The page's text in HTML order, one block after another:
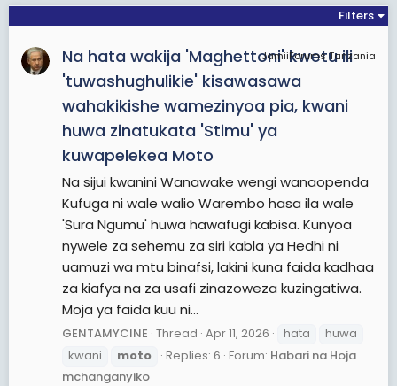
motorcycles are purpose-built racing machines
that are unavailable for purchase by the general
public and unable to be ridden legally on public
roads. This contrasts with the various production-
based categories of racing, such as the Superbike
World Championship and the Isle of Man TT Races
that feature modified versions of road-going
motorcycles available to the public. The current
top division is known as MotoGP since 2002 when
the four-stroke era began. Prior to that, the
largest class was 500cc, both of which form a
historical continuum as the official World
Championship, although all classes have official
status.
The championship is currently divided into four
classes: Moto Grand Prix, Moto2, Moto3 and MotoE.
Filters
JamiiForums Tanzania
Na hata wakija 'Maghettoni' kwetu ili
'tuwashughulikie' kisawasawa
wahakikishe wamezinyoa pia, kwani
huwa zinatukata 'Stimu' ya
kuwapelekea Moto
Na sijui kwanini Wanawake wengi wanaopenda
Kufuga ni wale walio Warembo hasa ila wale
'Sura Ngumu' huwa hawafugi kabisa. Kunyoa
nywele za sehemu za siri kabla ya Hedhi ni
uamuzi wa mtu binafsi, lakini kuna faida kadhaa
za kiafya na za usafi zinazoweza kuzingatiwa.
Moja ya faida kuu ni...
GENTAMYCINE Thread Apr 11, 2026 hata
huwa
kwani
moto Replies: 6 Forum: Habari na Hoja
mchanganyiko